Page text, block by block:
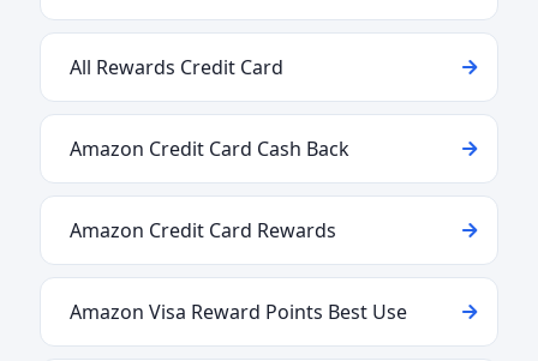
All Rewards Credit Card
Amazon Credit Card Cash Back
Amazon Credit Card Rewards
Amazon Visa Reward Points Best Use